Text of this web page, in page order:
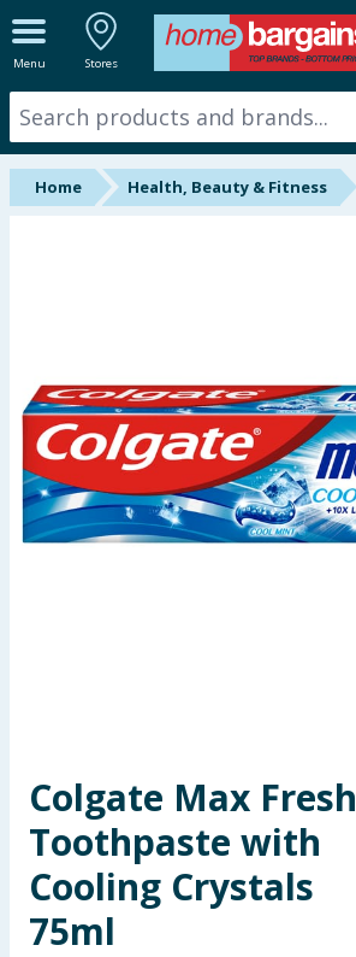
Menu Stores
ALL DEPARTMENTS
New In
Online Exclusive
Hinch Home
Back To School
Summer Essentials
Toys & Games
Arts, Crafts & Stationery
Pets
Home Health, Beauty & Fitness
Colgate Max Fresh
Toothpaste with
Cooling Crystals
75ml